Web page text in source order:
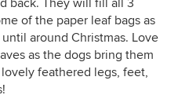
of the paper leaf bags as
around Christmas. Love
as the dogs bring them
feathered legs, feet,